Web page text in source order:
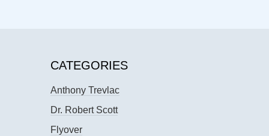
CATEGORIES
Anthony Trevlac
Dr. Robert Scott
Flyover